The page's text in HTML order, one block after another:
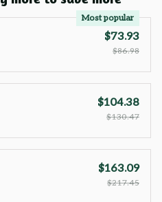
Most popular
$73.93
$86.98
$104.38
$130.47
$163.09
$217.45